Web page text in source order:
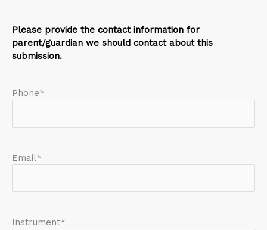
Please provide the contact information for
parent/guardian we should contact about this
submission.
Phone*
Email*
Instrument*